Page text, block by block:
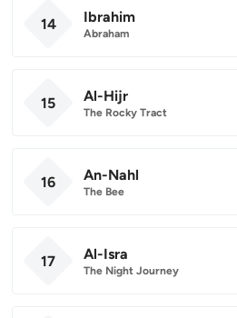
14 Ibrahim
Abraham
15 Al-Hijr
The Rocky Tract
16 An-Nahl
The Bee
17 Al-Isra
The Night Journey